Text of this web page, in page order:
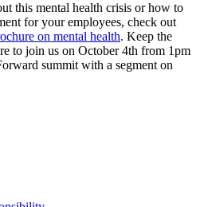
this mental health crisis or how to
for your employees, check out
on mental health. Keep the
to join us on October 4th from 1pm
summit with a segment on